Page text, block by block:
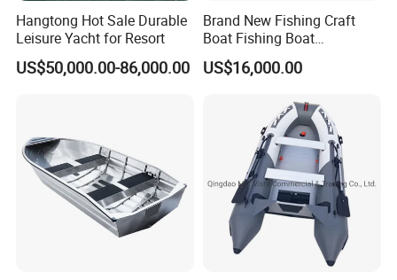
Hangtong Hot Sale Durable
Leisure Yacht for Resort
US$50,000.00-86,000.00
Brand New Fishing Craft
Boat Fishing Boat
Aluminium Fishing Boat for
Sale with CE
US$16,000.00